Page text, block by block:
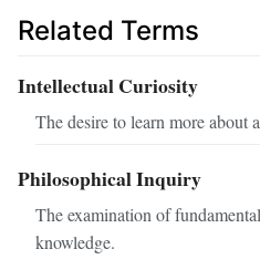
Related Terms
Intellectual Curiosity
The desire to learn more about
Philosophical Inquiry
The examination of
knowledge.